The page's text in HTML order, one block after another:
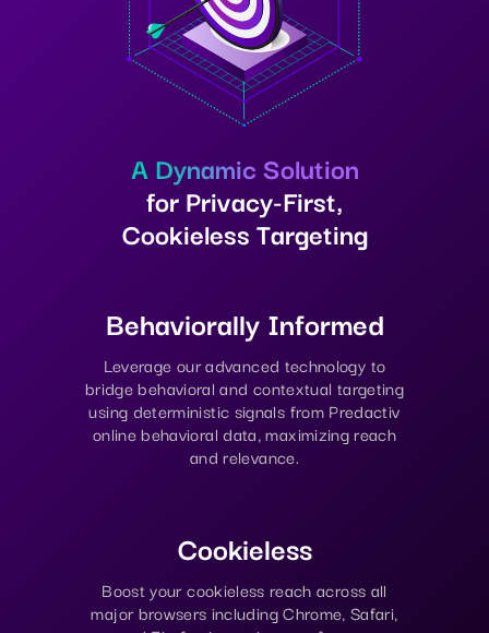
A Dynamic Solution
for Privacy-First,
Cookieless Targeting
Behaviorally Informed
Leverage our advanced technology to
bridge behavioral and contextual targeting
using deterministic signals from Predactiv
online behavioral data, maximizing reach
and relevance.
Cookieless
Boost your cookieless reach across all
major browsers including Chrome, Safari,